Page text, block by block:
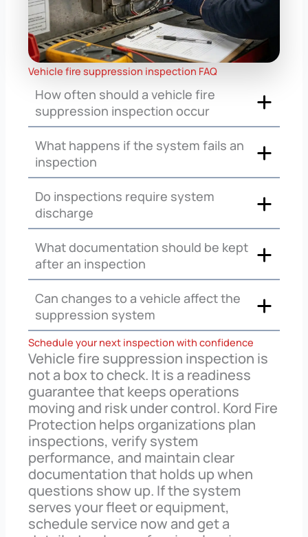
Vehicle fire suppression inspection FAQ
How often should a vehicle fire
suppression inspection occur
What happens if the system fails an
inspection
Do inspections require system
discharge
What documentation should be kept
after an inspection
Can changes to a vehicle affect the
suppression system
Schedule your next inspection with confidence
Vehicle fire suppression inspection is
not a box to check. It is a readiness
guarantee that keeps operations
moving and risk under control. Kord Fire
Protection helps organizations plan
inspections, verify system
performance, and maintain clear
documentation that holds up when
questions show up. If the system
serves your fleet or equipment,
schedule service now and get a